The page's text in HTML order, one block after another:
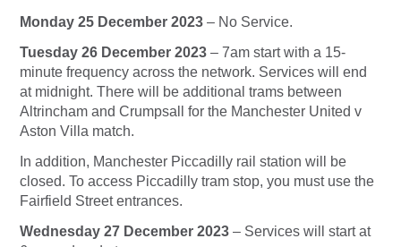
Monday 25 December 2023 – No Service.
Tuesday 26 December 2023 – 7am start with a 15-
minute frequency across the network. Services will end
at midnight. There will be additional trams between
Altrincham and Crumpsall for the Manchester United v
Aston Villa match.
In addition, Manchester Piccadilly rail station will be
closed. To access Piccadilly tram stop, you must use the
Fairfield Street entrances.
Wednesday 27 December 2023 – Services will start at